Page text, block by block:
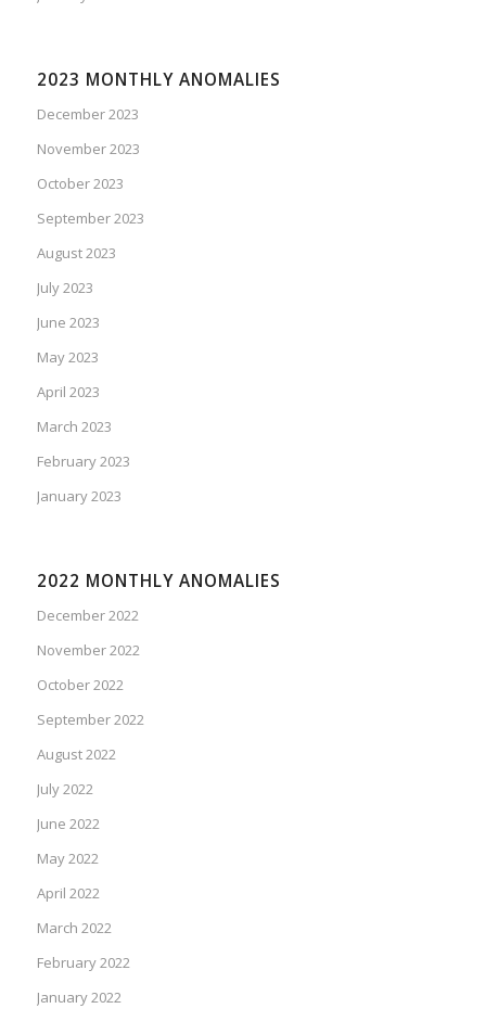
2023 MONTHLY ANOMALIES
December 2023
November 2023
October 2023
September 2023
August 2023
July 2023
June 2023
May 2023
April 2023
March 2023
February 2023
January 2023
2022 MONTHLY ANOMALIES
December 2022
November 2022
October 2022
September 2022
August 2022
July 2022
June 2022
May 2022
April 2022
March 2022
February 2022
January 2022